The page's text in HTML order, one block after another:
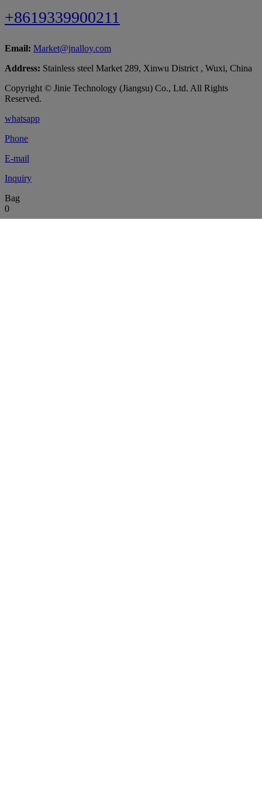
+8619339900211
Email: Market@jnalloy.com
Address: Stainless steel Market 289, Xinwu District , Wuxi, China
Copyright © Jinie Technology (Jiangsu) Co., Ltd. All Rights
Reserved.
whatsapp
Phone
E-mail
Inquiry
Bag
0